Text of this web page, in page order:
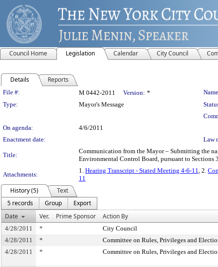
Council Home Legislation Calendar City Council
Details Reports
Legislation Details
File #: M 0442-2011 Version: *
Type:
Mayor's Message
On agenda:
4/6/2011
Enactment date:
Law
Title:
Communication from the Mayor – Submitting the
Environmental Control Board, pursuant to Sections
Attachments:
1. Hearing Transcript - Stated Meeting 4-6-11, 2.
11
History (5)
Text
5 records
Group
Export
Date
Ver. Prime Sponsor Action By
4/28/2011 *
City Council
4/28/2011
*
Committee on Rules, Privileges and
4/28/2011
* Committee on Rules, Privileges and